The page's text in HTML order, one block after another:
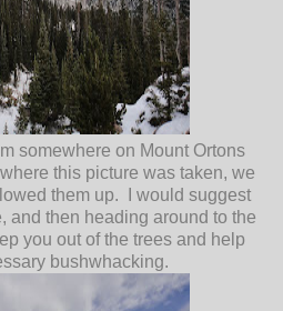
somewhere on Mount Ortons
this picture was taken, we
them up. I would suggest
and then heading around to the
you out of the trees and help
bushwhacking.